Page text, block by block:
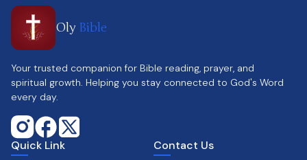
Oly Bible
Your trusted companion for Bible reading, prayer, and
spiritual growth. Helping you stay connected to God's Word
every day.
Quick Link Contact Us